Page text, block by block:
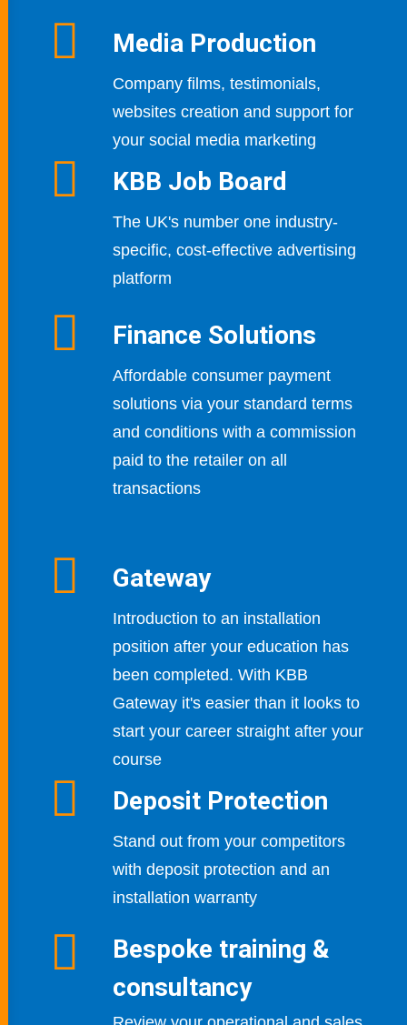
Media Production
Company films, testimonials,
websites creation and support for
your social media marketing
KBB Job Board
The UK's number one industry-
specific, cost-effective advertising
platform
Finance Solutions
Affordable consumer payment
solutions via your standard terms
and conditions with a commission
paid to the retailer on all
transactions
Gateway
Introduction to an installation
position after your education has
been completed. With KBB
Gateway it's easier than it looks to
start your career straight after your
course
Deposit Protection
Stand out from your competitors
with deposit protection and an
installation warranty
Bespoke training &
consultancy